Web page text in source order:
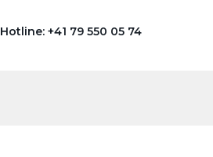
Hotline: +41 79 550 05 74